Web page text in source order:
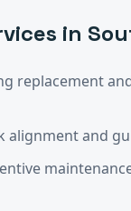
in
replacement
alignment and